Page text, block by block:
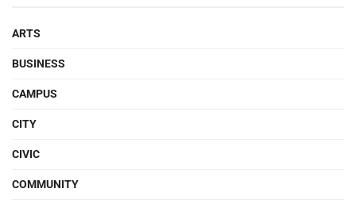
ARTS
BUSINESS
CAMPUS
CITY
CIVIC
COMMUNITY